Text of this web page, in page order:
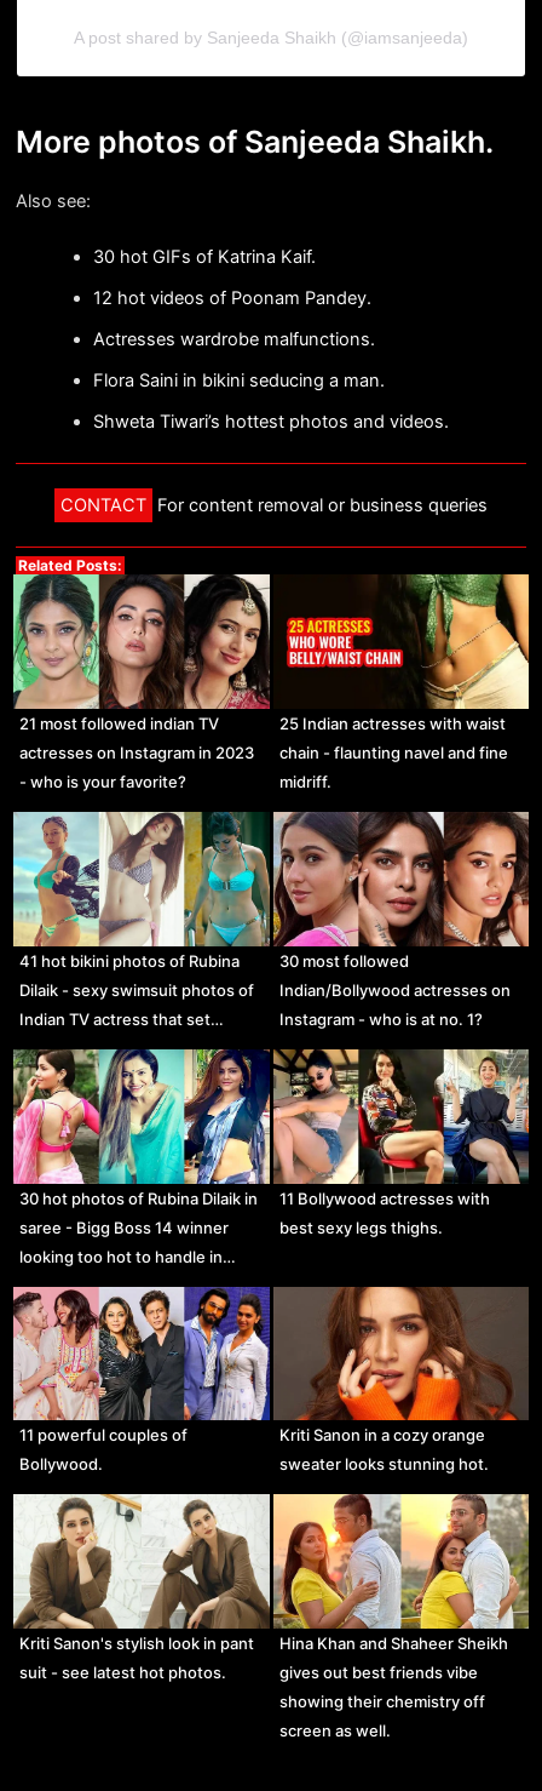
A post shared by Sanjeeda Shaikh (@iamsanjeeda)
More photos of Sanjeeda Shaikh.
Also see:
30 hot GIFs of Katrina Kaif.
12 hot videos of Poonam Pandey.
Actresses wardrobe malfunctions.
Flora Saini in bikini seducing a man.
Shweta Tiwari’s hottest photos and videos.
CONTACT For content removal or business queries
Related Posts:
21 most followed indian TV
actresses on Instagram in 2023
- who is your favorite?
25 Indian actresses with waist
chain - flaunting navel and fine
midriff.
41 hot bikini photos of Rubina
Dilaik - sexy swimsuit photos of
Indian TV actress that set…
30 most followed
Indian/Bollywood actresses on
Instagram - who is at no. 1?
30 hot photos of Rubina Dilaik in
saree - Bigg Boss 14 winner
looking too hot to handle in…
11 Bollywood actresses with
best sexy legs thighs.
11 powerful couples of
Bollywood.
Kriti Sanon in a cozy orange
sweater looks stunning hot.
Kriti Sanon's stylish look in pant
suit - see latest hot photos.
Hina Khan and Shaheer Sheikh
gives out best friends vibe
showing their chemistry off
screen as well.